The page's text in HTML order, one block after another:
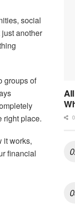
social
another
groups of
right place.
it works,
financial